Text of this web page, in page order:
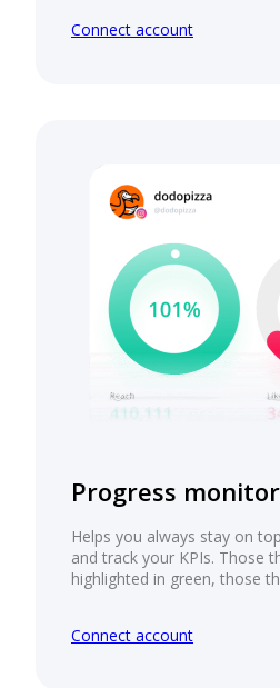
Connect account
Progress
Helps you always stay on
and track your KPIs. Those
highlighted in green, those
Connect account